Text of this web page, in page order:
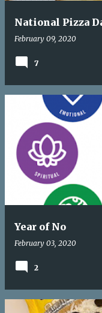
National Pizza
February 09, 2020
7
Year of No
February 03, 2020
2